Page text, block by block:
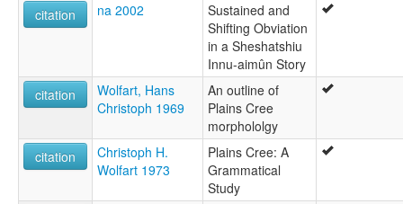
citation
na 2002
Sustained and
Shifting Obviation
in a Sheshatshiu
Innu-aimûn Story
citation
Wolfart, Hans
Christoph 1969
An outline of
Plains Cree
morphololgy
citation
Christoph H.
Wolfart 1973
Plains Cree: A
Grammatical
Study